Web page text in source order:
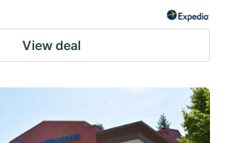
View deal